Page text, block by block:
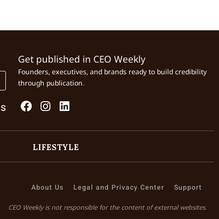
Get published in CEO Weekly
Founders, executives, and brands ready to build credibility
through publication.
LIFESTYLE
About Us Legal and Privacy Center Support
CEO Weekly is not responsible for the content of external websites.